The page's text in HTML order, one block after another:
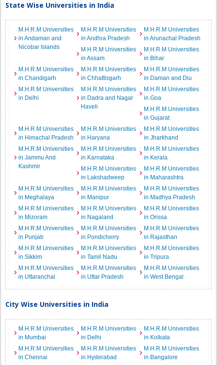
State Wise Universities in India
M.H.R.M Universities
in Andaman and
Nicobar Islands
M.H.R.M Universities
in Andhra Pradesh
M.H.R.M Universities
in Arunachal Pradesh
M.H.R.M Universities
in Assam
M.H.R.M Universities
in Bihar
M.H.R.M Universities
in Chandigarh
M.H.R.M Universities
in Chhattisgarh
M.H.R.M Universities
in Daman and Diu
M.H.R.M Universities
in Delhi
M.H.R.M Universities
in Dadra and Nagar
Haveli
M.H.R.M Universities
in Goa
M.H.R.M Universities
in Gujarat
M.H.R.M Universities
in Himachal Pradesh
M.H.R.M Universities
in Haryana
M.H.R.M Universities
in Jharkhand
M.H.R.M Universities
in Jammu And
Kashmir
M.H.R.M Universities
in Karnataka
M.H.R.M Universities
in Kerala
M.H.R.M Universities
in Lakshadweep
M.H.R.M Universities
in Maharashtra
M.H.R.M Universities
in Meghalaya
M.H.R.M Universities
in Manipur
M.H.R.M Universities
in Madhya Pradesh
M.H.R.M Universities
in Mizoram
M.H.R.M Universities
in Nagaland
M.H.R.M Universities
in Orissa
M.H.R.M Universities
in Punjab
M.H.R.M Universities
in Pondicherry
M.H.R.M Universities
in Rajasthan
M.H.R.M Universities
in Sikkim
M.H.R.M Universities
in Tamil Nadu
M.H.R.M Universities
in Tripura
M.H.R.M Universities
in Uttaranchal
M.H.R.M Universities
in Uttar Pradesh
M.H.R.M Universities
in West Bengal
City Wise Universities in India
M.H.R.M Universities
in Mumbai
M.H.R.M Universities
in Delhi
M.H.R.M Universities
in Kolkata
M.H.R.M Universities
in Chennai
M.H.R.M Universities
in Hyderabad
M.H.R.M Universities
in Bangalore